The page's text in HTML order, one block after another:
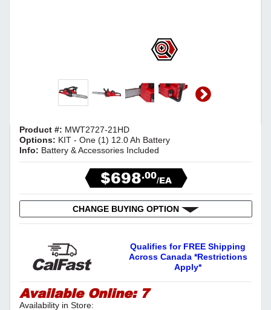
Product #: MWT2727-21HD
Options: KIT - One (1) 12.0 Ah Battery
Info: Battery & Accessories Included
$698.00/EA
CHANGE BUYING OPTION
Qualifies for FREE Shipping
Across Canada *Restrictions
Apply*
Available Online: 7
Availability in Store: